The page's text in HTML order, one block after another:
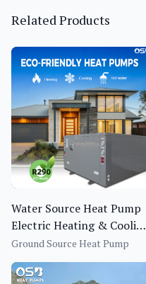
Related Products
Water Source Heat Pump
Electric Heating & Cooling
System 25.5KW Heating
Capacity Energy-Saving
Eco-Friendly
Ground Source Heat Pump